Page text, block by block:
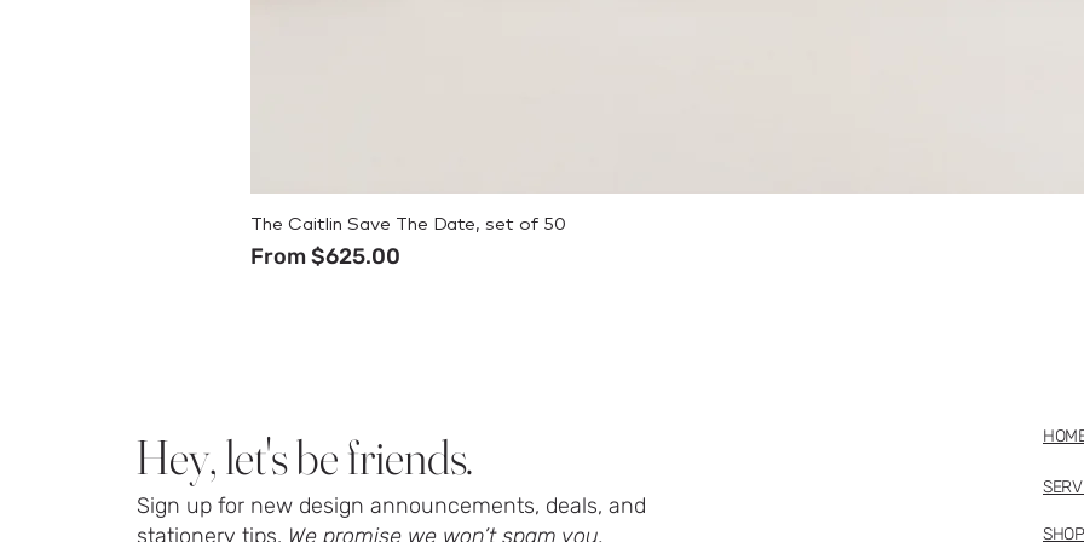
The Caitlin Save The Date, set of 50
From$625.00
Sale Price
Hey, let's be friends.
Sign up for new design announcements, deals, and
stationery tips. We promise we won’t spam you. SHOP